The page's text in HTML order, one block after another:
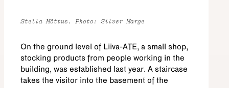
Stella Mõttus. Photo: Silver Marge
On the ground level of Liiva-ATE, a small shop,
stocking products from people working in the
building, was established last year. A staircase
takes the visitor into the basement of the